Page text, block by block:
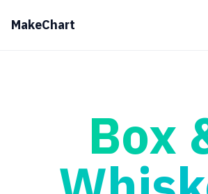
MakeChart
Box